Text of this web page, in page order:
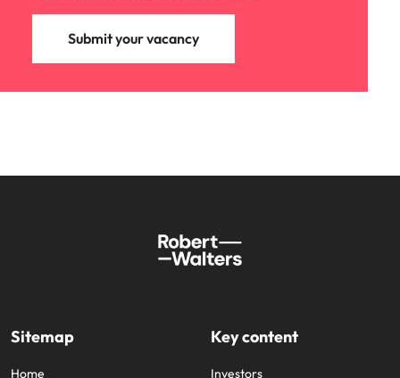
Submit your vacancy
Sitemap
Home
Key content
Investors